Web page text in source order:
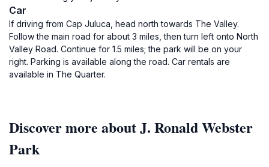
Car
If driving from Cap Juluca, head north towards The Valley.
Follow the main road for about 3 miles, then turn left onto North
Valley Road. Continue for 1.5 miles; the park will be on your
right. Parking is available along the road. Car rentals are
available in The Quarter.
Discover more about J. Ronald Webster
Park